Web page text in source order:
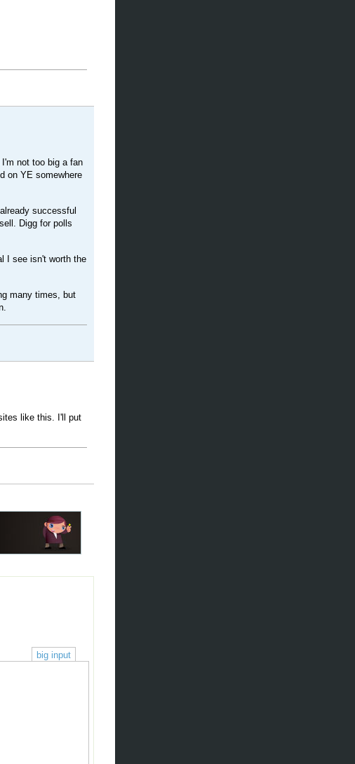
not too big a fan
on YE somewhere
successful
Digg for polls
I see isn't worth the
many times, but
like this. I'll put
big input